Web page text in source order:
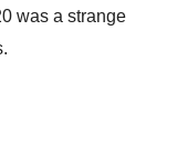
was a strange